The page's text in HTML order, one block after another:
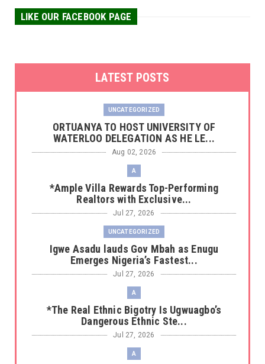
LIKE OUR FACEBOOK PAGE
LATEST POSTS
UNCATEGORIZED
‎ORTUANYA TO HOST UNIVERSITY OF
WATERLOO DELEGATION AS HE LE...
Aug 02, 2026
A
*Ample Villa Rewards Top-Performing
Realtors with Exclusive...
Jul 27, 2026
UNCATEGORIZED
Igwe Asadu lauds Gov Mbah as Enugu
Emerges Nigeria’s Fastest...
Jul 27, 2026
A
*The Real Ethnic Bigotry Is Ugwuagbo’s
Dangerous Ethnic Ste...
Jul 27, 2026
A